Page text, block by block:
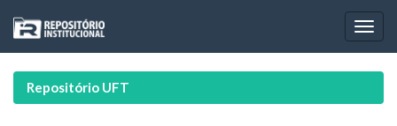
navigation
Repositório UFT